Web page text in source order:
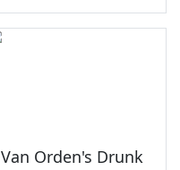
Van Orden's Drunk